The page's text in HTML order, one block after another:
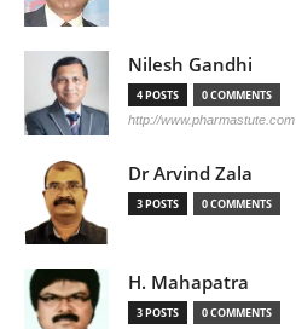
Nilesh Gandhi
4 POSTS 0 COMMENTS
http://www.pharmastute.com
Dr Arvind Zala
3 POSTS 0 COMMENTS
H. Mahapatra
3 POSTS 0 COMMENTS